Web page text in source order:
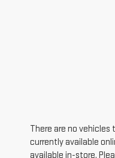
There are no
currently available
available in-store.